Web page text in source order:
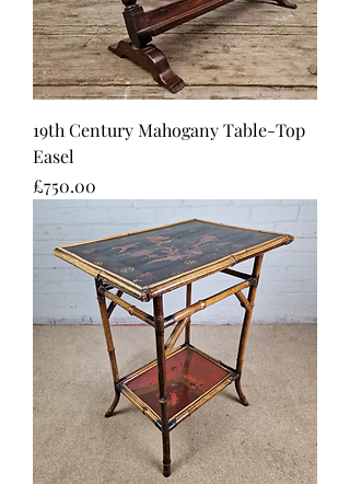
19th Century Mahogany Table-Top
Easel
Price
£750.00